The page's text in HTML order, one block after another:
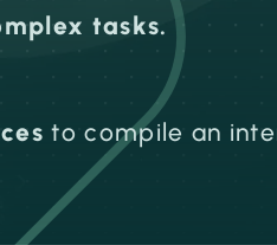
tasks.
to compile an